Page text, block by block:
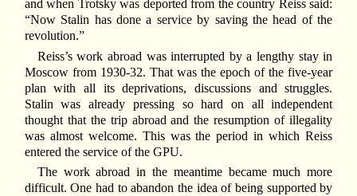
and when Trotsky was deported from the country Reiss said:
“Now Stalin has done a service by saving the head of the
revolution.”
Reiss’s work abroad was interrupted by a lengthy stay in
Moscow from 1930-32. That was the epoch of the five-year
plan with all its deprivations, discussions and struggles.
Stalin was already pressing so hard on all independent
thought that the trip abroad and the resumption of illegality
was almost welcome. This was the period in which Reiss
entered the service of the GPU.
The work abroad in the meantime became much more
difficult. One had to abandon the idea of being supported by